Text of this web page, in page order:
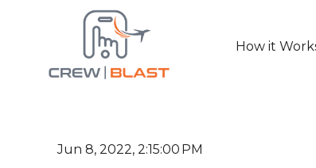
How it
Jun 8, 2022, 2:15:00 PM